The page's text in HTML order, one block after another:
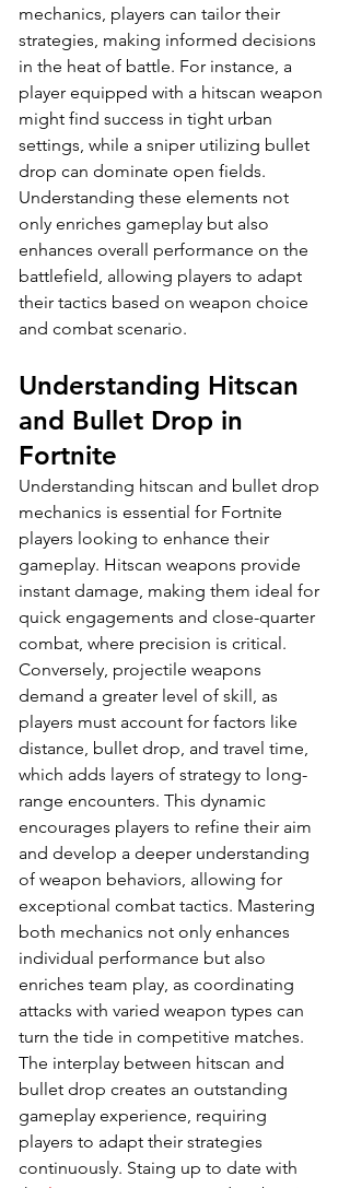
mechanics, players can tailor their
strategies, making informed decisions
in the heat of battle. For instance, a
player equipped with a hitscan weapon
might find success in tight urban
settings, while a sniper utilizing bullet
drop can dominate open fields.
Understanding these elements not
only enriches gameplay but also
enhances overall performance on the
battlefield, allowing players to adapt
their tactics based on weapon choice
and combat scenario.
Understanding Hitscan
and Bullet Drop in
Fortnite
Understanding hitscan and bullet drop
mechanics is essential for Fortnite
players looking to enhance their
gameplay. Hitscan weapons provide
instant damage, making them ideal for
quick engagements and close-quarter
combat, where precision is critical.
Conversely, projectile weapons
demand a greater level of skill, as
players must account for factors like
distance, bullet drop, and travel time,
which adds layers of strategy to long-
range encounters. This dynamic
encourages players to refine their aim
and develop a deeper understanding
of weapon behaviors, allowing for
exceptional combat tactics. Mastering
both mechanics not only enhances
individual performance but also
enriches team play, as coordinating
attacks with varied weapon types can
turn the tide in competitive matches.
The interplay between hitscan and
bullet drop creates an outstanding
gameplay experience, requiring
players to adapt their strategies
continuously. Staing up to date with